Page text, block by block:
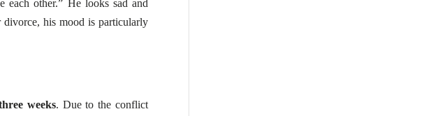
each other.” He looks sad and
his mood is particularly
weeks. Due to the conflict